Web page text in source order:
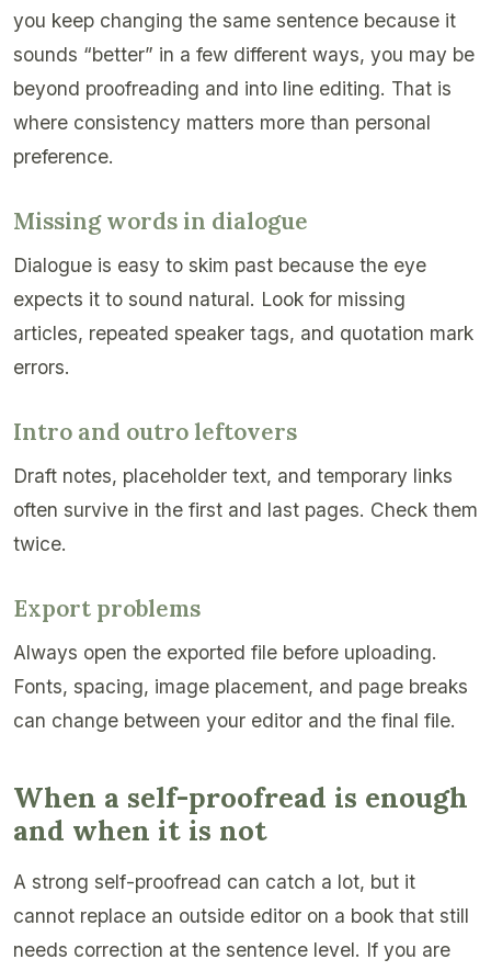
you keep changing the same sentence because it
sounds “better” in a few different ways, you may be
beyond proofreading and into line editing. That is
where consistency matters more than personal
preference.
Missing words in dialogue
Dialogue is easy to skim past because the eye
expects it to sound natural. Look for missing
articles, repeated speaker tags, and quotation mark
errors.
Intro and outro leftovers
Draft notes, placeholder text, and temporary links
often survive in the first and last pages. Check them
twice.
Export problems
Always open the exported file before uploading.
Fonts, spacing, image placement, and page breaks
can change between your editor and the final file.
When a self-proofread is enough
and when it is not
A strong self-proofread can catch a lot, but it
cannot replace an outside editor on a book that still
needs correction at the sentence level. If you are